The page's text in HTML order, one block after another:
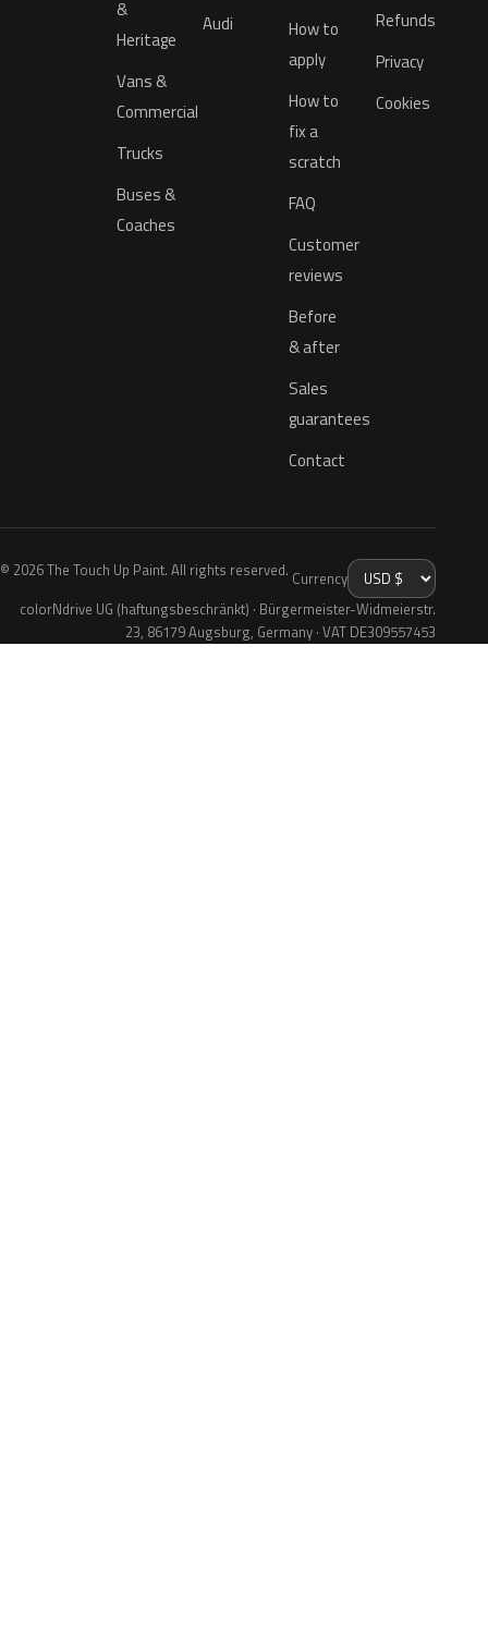
&
Heritage
Vans &
Commercial
Trucks
Buses &
Coaches
Audi
How to
apply
How to
fix a
scratch
FAQ
Customer
reviews
Before
& after
Sales
guarantees
Contact
Refunds
Privacy
Cookies
© 2026 The Touch Up Paint. All rights reserved. Currency
colorNdrive UG (haftungsbeschränkt) · Bürgermeister-Widmeierstr.
23, 86179 Augsburg, Germany · VAT DE309557453